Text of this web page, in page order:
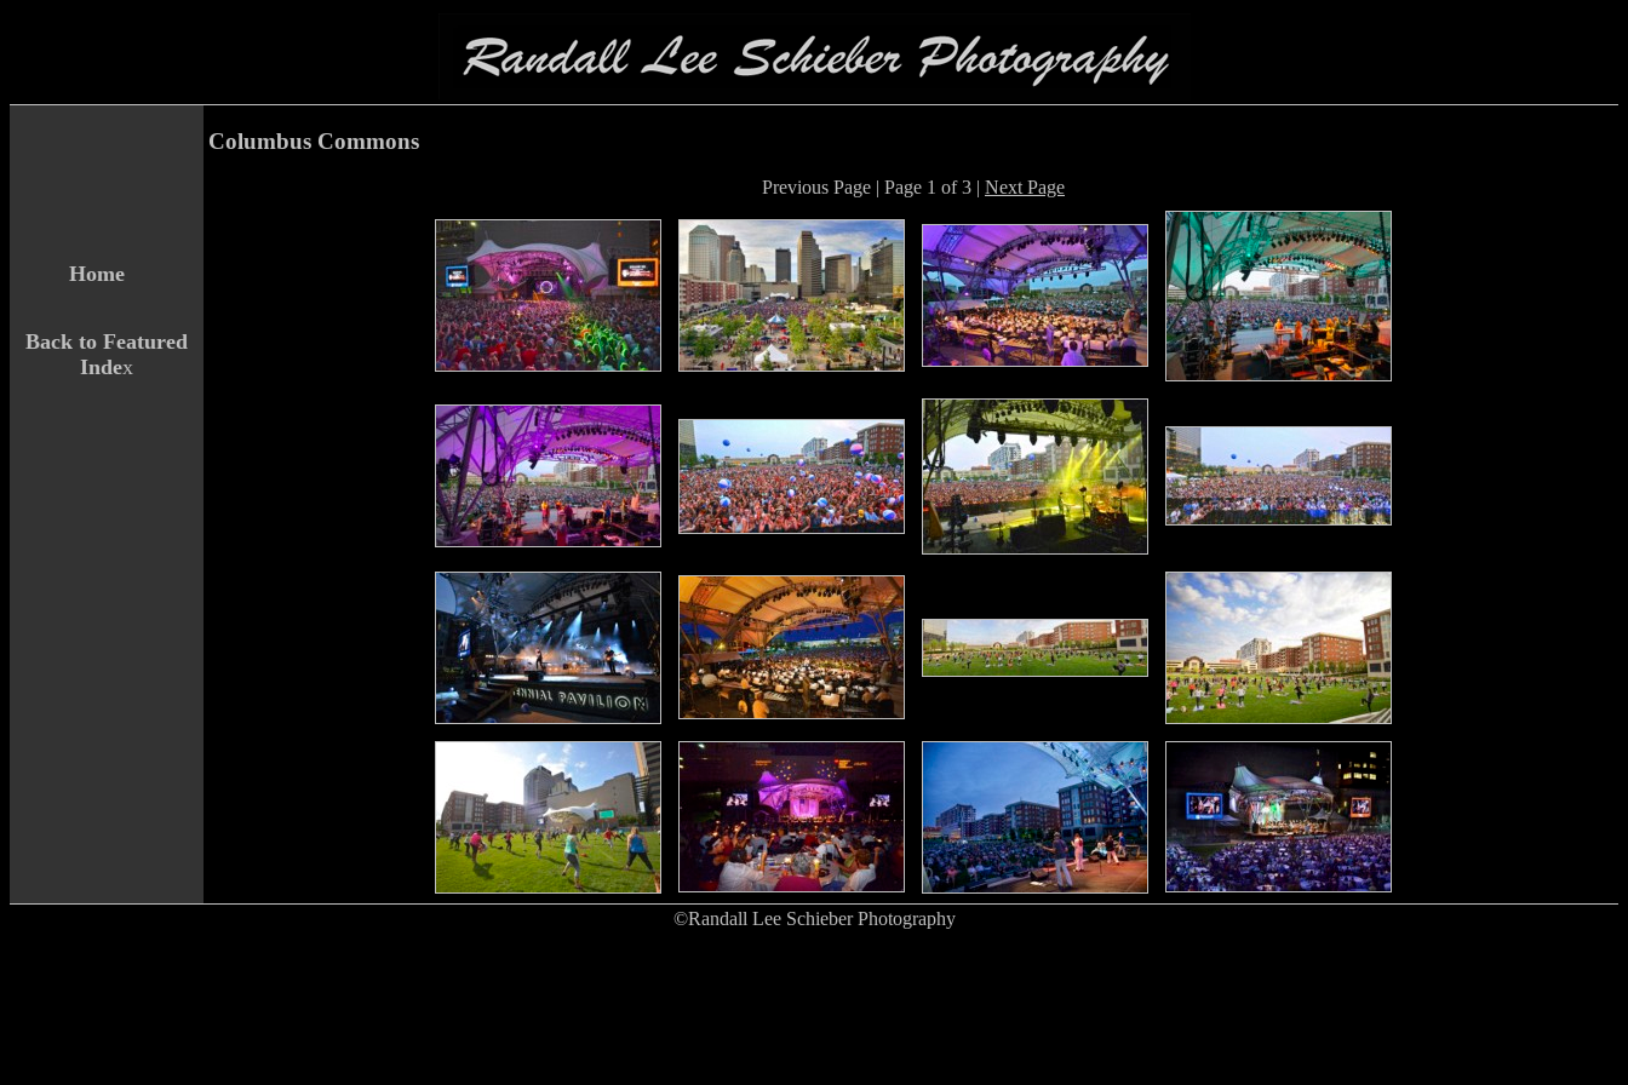
Home
Back to Featured
Index
Columbus Commons
Previous Page | Page 1 of 3 | Next Page
©Randall Lee Schieber Photography